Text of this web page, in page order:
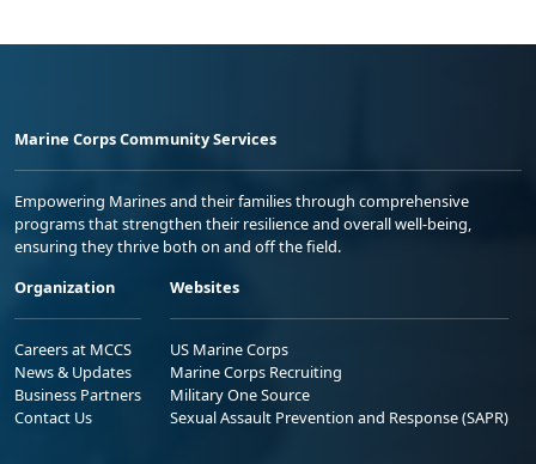
Marine Corps Community Services
Empowering Marines and their families through comprehensive
programs that strengthen their resilience and overall well-being,
ensuring they thrive both on and off the field.
Organization
Careers at MCCS
News & Updates
Business Partners
Contact Us
Websites
US Marine Corps
Marine Corps Recruiting
Military One Source
Sexual Assault Prevention and Response (SAPR)